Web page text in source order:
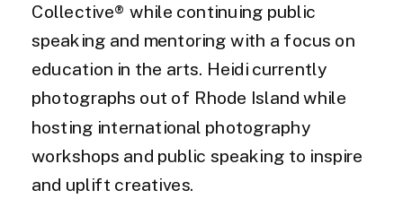
Collective® while continuing public
speaking and mentoring with a focus on
education in the arts. Heidi currently
photographs out of Rhode Island while
hosting international photography
workshops and public speaking to inspire
and uplift creatives.